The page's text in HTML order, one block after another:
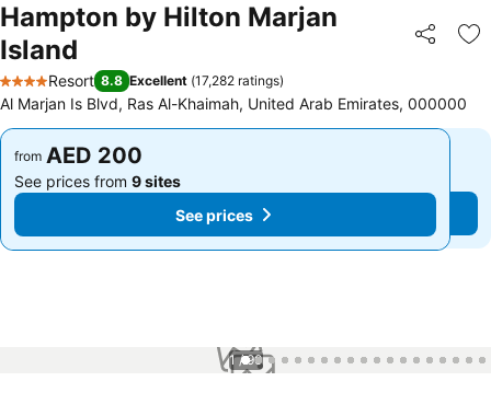
Hampton by Hilton Marjan
Island
Share
4 Stars
Resort 8.8 Excellent (17,282 ratings)
Al Marjan Is Blvd, Ras Al-Khaimah, United Arab Emirates, 000000
from AED 200
See prices from 9 sites
See prices
from AED 200
See prices from 9 sites
See prices
1 / 90